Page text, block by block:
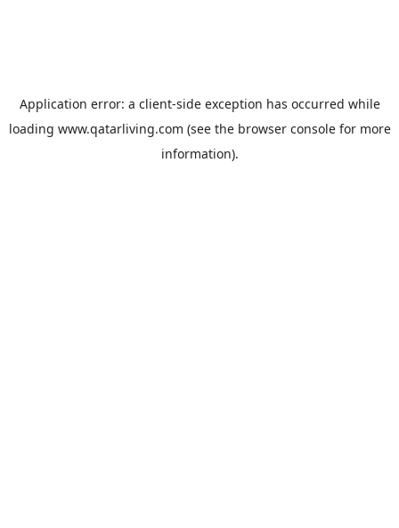
Application error: a client-side exception has occurred while
loading www.qatarliving.com (see the browser consolefor more
information).